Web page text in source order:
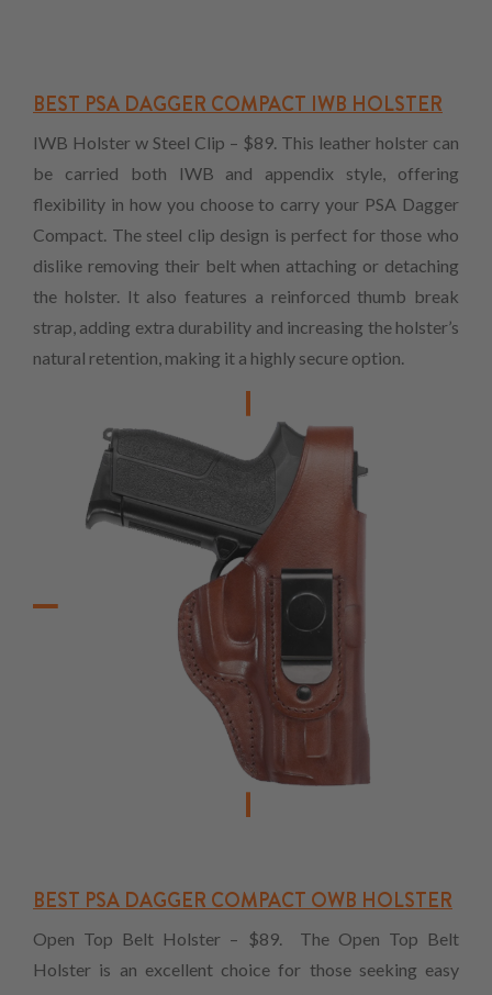
BEST PSA DAGGER COMPACT IWB HOLSTER
IWB Holster w Steel Clip – $89. This leather holster can
be carried both IWB and appendix style, offering
flexibility in how you choose to carry your PSA Dagger
Compact. The steel clip design is perfect for those who
dislike removing their belt when attaching or detaching
the holster. It also features a reinforced thumb break
strap, adding extra durability and increasing the holster’s
natural retention, making it a highly secure option.
BEST PSA DAGGER COMPACT OWB HOLSTER
Open Top Belt Holster – $89. The Open Top Belt
Holster is an excellent choice for those seeking easy